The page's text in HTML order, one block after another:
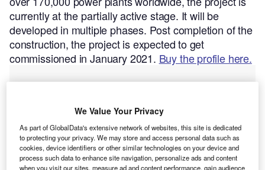
currently at the partially active stage. It will be
developed in multiple phases. Post completion of the
construction, the project is expected to get
commissioned in January 2021. Buy the profile here.
We Value Your Privacy
As part of GlobalData's extensive network of websites, this site is dedicated
to protecting your privacy. We may store and access personal data such as
cookies, device identifiers or other similar technologies on your device and
process such data to enhance site navigation, personalize ads and content
when you visit our sites, measure ad and content performance, gain audience